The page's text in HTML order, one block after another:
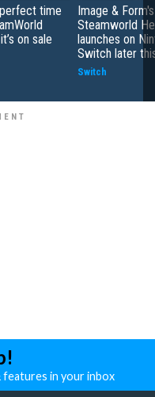
time
on sale
Image & Form's
Steamworld
launches on
Switch later
Switch
features in your inbox